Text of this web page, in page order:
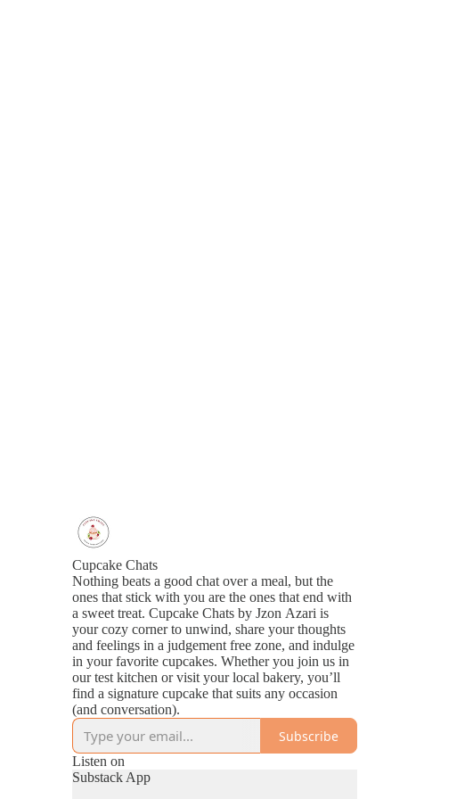
Cupcake Chats
Nothing beats a good chat over a meal, but the
ones that stick with you are the ones that end with
a sweet treat. Cupcake Chats by Jzon Azari is
your cozy corner to unwind, share your thoughts
and feelings in a judgement free zone, and indulge
in your favorite cupcakes. Whether you join us in
our test kitchen or visit your local bakery, you’ll
find a signature cupcake that suits any occasion
(and conversation).
Subscribe
Listen on
Substack App